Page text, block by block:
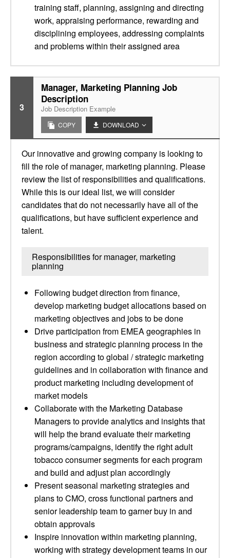
training staff, planning, assigning and directing
work, appraising performance, rewarding and
disciplining employees, addressing complaints
and problems within their assigned area
3
Manager, Marketing Planning Job
Description
Job Description Example
COPY DOWNLOAD
Our innovative and growing company is looking to
fill the role of manager, marketing planning. Please
review the list of responsibilities and qualifications.
While this is our ideal list, we will consider
candidates that do not necessarily have all of the
qualifications, but have sufficient experience and
talent.
Responsibilities for manager, marketing
planning
Following budget direction from finance,
develop marketing budget allocations based on
marketing objectives and jobs to be done
Drive participation from EMEA geographies in
business and strategic planning process in the
region according to global / strategic marketing
guidelines and in collaboration with finance and
product marketing including development of
market models
Collaborate with the Marketing Database
Managers to provide analytics and insights that
will help the brand evaluate their marketing
programs/campaigns, identify the right adult
tobacco consumer segments for each program
and build and adjust plan accordingly
Present seasonal marketing strategies and
plans to CMO, cross functional partners and
senior leadership team to garner buy in and
obtain approvals
Inspire innovation within marketing planning,
working with strategy development teams in our